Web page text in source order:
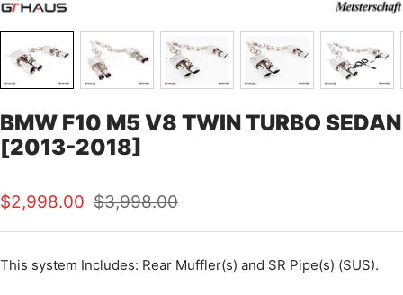
BMW F10 M5 V8 TWIN TURBO SEDAN
[2013-2018]
Sale
price
$2,998.00 Regular
price
$3,998.00
This system Includes: Rear Muffler(s) and SR Pipe(s) (SUS).